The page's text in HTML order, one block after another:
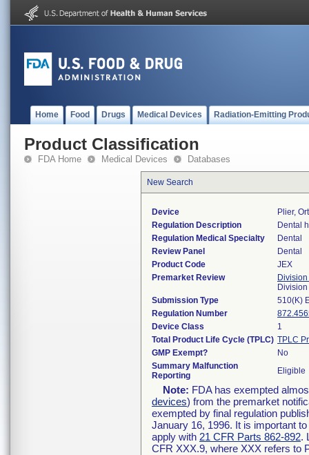
Home Food Drugs Medical Devices Radiation-Emitting
Product Classification
FDA Home Medical Devices Databases
New Search
Device
Plier,
Regulation Description
Dental
Regulation Medical Specialty
Dental
Review Panel
Dental
Product Code
JEX
Premarket Review
Submission Type
510(K)
Regulation Number
Device Class
1
Total Product Life Cycle (TPLC) TPLC
GMP Exempt?
No
Summary Malfunction
Reporting
Eligible
Note: FDA has exempted
devices) from the premarket
exempted by final regulation
January 16, 1996. It is important
apply with 21 CFR Parts 862-892.
CFR XXX.9, where XXX refers to